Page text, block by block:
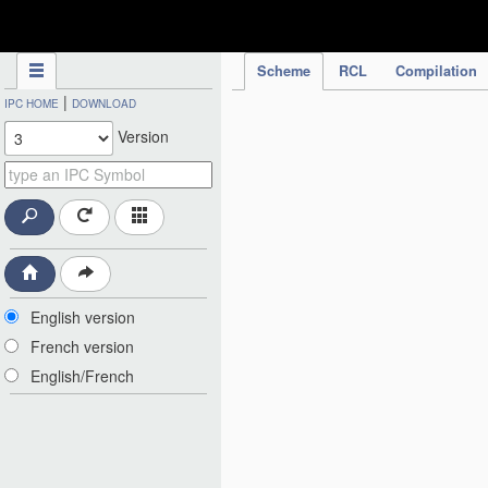
Scheme RCL Compilation
IPC HOME | DOWNLOAD
Version
English version
French version
English/French